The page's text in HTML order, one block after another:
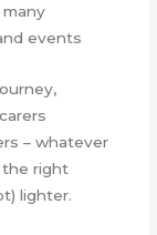
events
– whatever
right
lighter.